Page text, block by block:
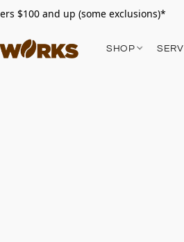
$100 and up (some exclusions)*
SHOP